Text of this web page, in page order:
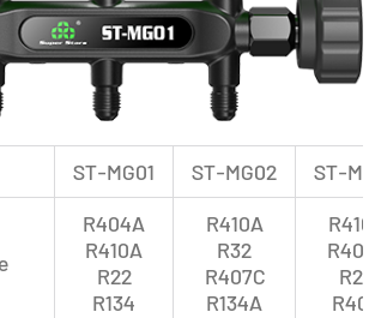
ST-MG01 ST-MG02 ST-
R404A
R410A
R22
R134
R410A
R32
R407C
R134A
R22